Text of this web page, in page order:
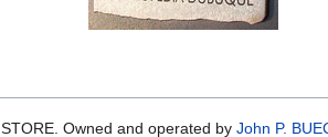
Owned and operated by John P.